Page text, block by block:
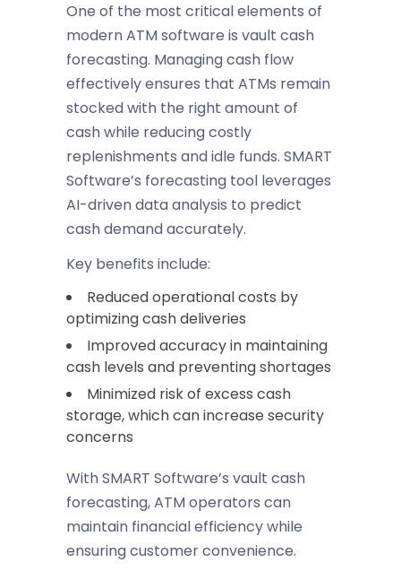
One of the most critical elements of
modern ATM software is vault cash
forecasting. Managing cash flow
effectively ensures that ATMs remain
stocked with the right amount of
cash while reducing costly
replenishments and idle funds. SMART
Software’s forecasting tool leverages
AI-driven data analysis to predict
cash demand accurately.
Key benefits include:
Reduced operational costs by
optimizing cash deliveries
Improved accuracy in maintaining
cash levels and preventing shortages
Minimized risk of excess cash
storage, which can increase security
concerns
With SMART Software’s vault cash
forecasting, ATM operators can
maintain financial efficiency while
ensuring customer convenience.